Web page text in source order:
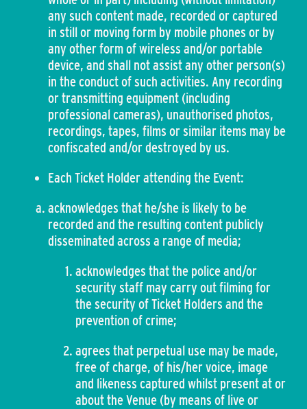
any such content made, recorded or captured
in still or moving form by mobile phones or by
any other form of wireless and/or portable
device, and shall not assist any other person(s)
in the conduct of such activities. Any recording
or transmitting equipment (including
professional cameras), unauthorised photos,
recordings, tapes, films or similar items may be
confiscated and/or destroyed by us.
Each Ticket Holder attending the Event:
acknowledges that he/she is likely to be
recorded and the resulting content publicly
disseminated across a range of media;
acknowledges that the police and/or
security staff may carry out filming for
the security of Ticket Holders and the
prevention of crime;
agrees that perpetual use may be made,
free of charge, of his/her voice, image
and likeness captured whilst present at or
about the Venue (by means of live or